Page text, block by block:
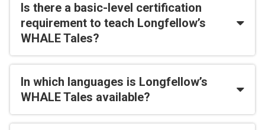
Is there a basic-level certification
requirement to teach Longfellow’s
WHALE Tales?
In which languages is Longfellow’s
WHALE Tales available?